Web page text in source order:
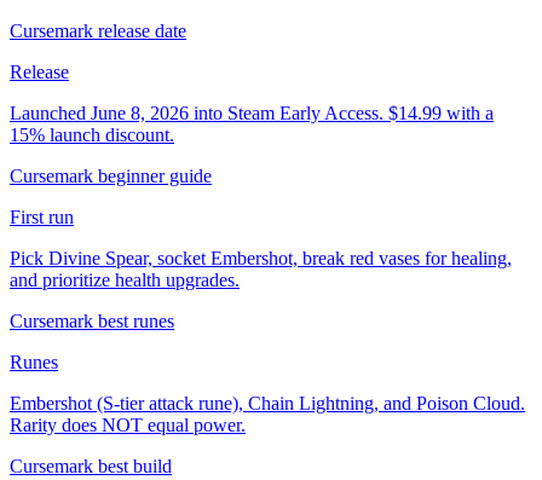
Cursemark release date
Release
Launched June 8, 2026 into Steam Early Access. $14.99 with a
15% launch discount.
Cursemark beginner guide
First run
Pick Divine Spear, socket Embershot, break red vases for healing,
and prioritize health upgrades.
Cursemark best runes
Runes
Embershot (S-tier attack rune), Chain Lightning, and Poison Cloud.
Rarity does NOT equal power.
Cursemark best build